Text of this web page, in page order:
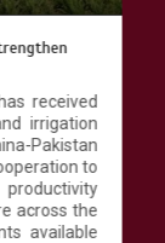
received
irrigation
Pakistan
to
across the
available